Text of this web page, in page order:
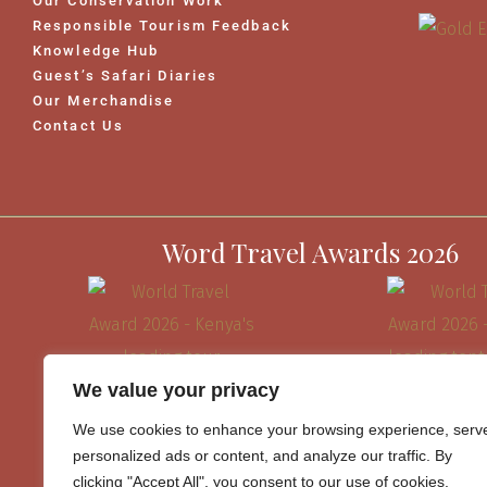
We value your privacy
We use cookies to enhance your browsing experience,
personalized ads or content, and analyze our traffic. By
clicking "Accept All", you consent to our use of cookies.
Responsible Tourism Feedback
Knowledge Hub
Guest’s Safari Diaries
Our Merchandise
Contact Us
Word Travel Awards 2026